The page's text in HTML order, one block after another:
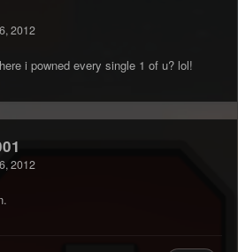
2012
i powned every single 1 of u? lol!
2012